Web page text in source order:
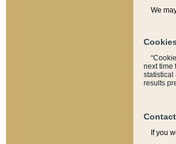
We
Cookies
next time
statistical
results
If you